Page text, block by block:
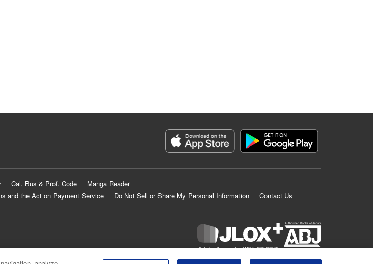
Cal. Bus & Prof. Code
Manga Reader
and the Act on Payment Service
Do Not Sell or Share My Personal Information
Contact Us